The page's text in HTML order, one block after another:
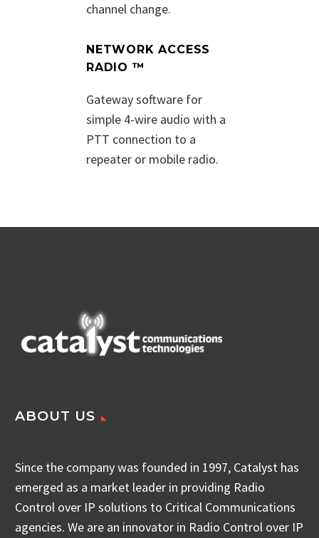
channel change.
NETWORK ACCESS
RADIO ™
Gateway software for
simple 4-wire audio with a
PTT connection to a
repeater or mobile radio.
ABOUT US
Since the company was founded in 1997, Catalyst has
emerged as a market leader in providing Radio
Control over IP solutions to Critical Communications
agencies. We are an innovator in Radio Control over IP